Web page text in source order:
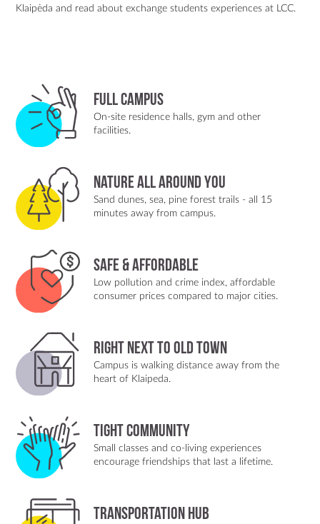
Klaipėda and read about exchange students experiences at LCC.
Full Campus
On-site residence halls, gym and other
facilities.
Nature All Around You
Sand dunes, sea, pine forest trails - all 15
minutes away from campus.
Safe & Affordable
Low pollution and crime index, affordable
consumer prices compared to major cities.
Right Next to Old Town
Campus is walking distance away from the
heart of Klaipeda.
Tight Community
Small classes and co-living experiences
encourage friendships that last a lifetime.
Transportation Hub